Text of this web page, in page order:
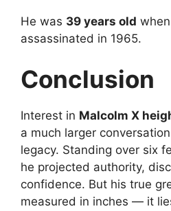
He was 39 years old
assassinated in 1965.
Conclusion
Interest in Malcolm X
a much larger
legacy. Standing over six
he projected authority,
confidence. But his true
measured in inches — it